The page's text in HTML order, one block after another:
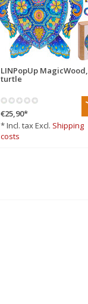
LINPopUp MagicWood,
turtle
€25,90*
* Incl. tax Excl. Shipping
costs